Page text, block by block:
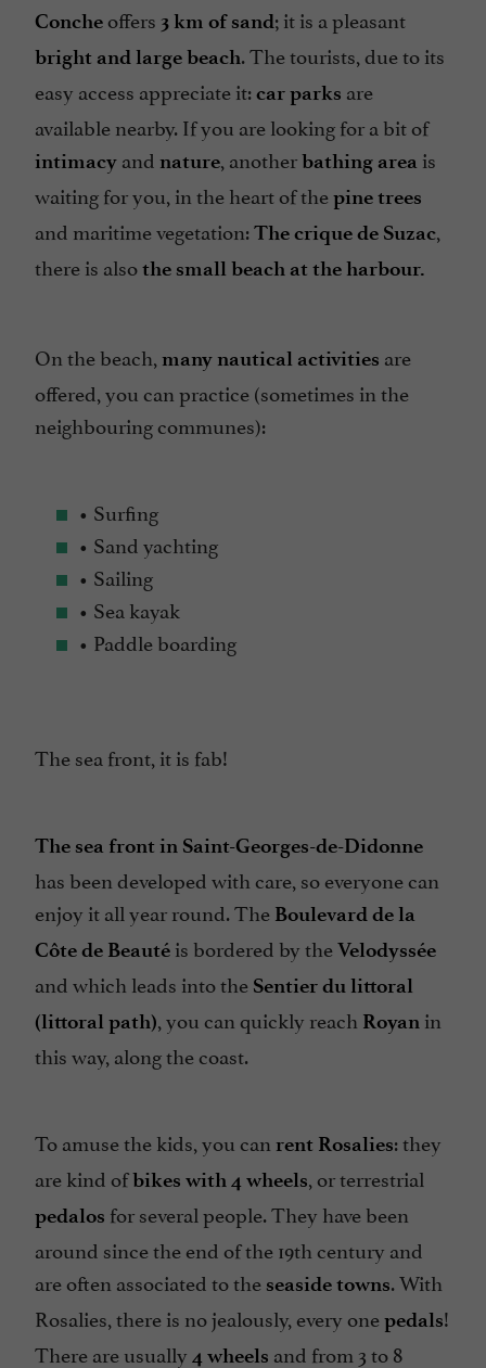
Conche offers 3 km of sand; it is a pleasant
bright and large beach. The tourists, due to its
easy access appreciate it:car parks are
available nearby. If you are looking for a bit of
intimacy and nature, anotherbathing area is
waiting for you, in the heart of thepine trees
and maritime vegetation:The crique de Suzac,
there is alsothe small beach at the harbour.
On the beach, many nautical activities are
offered, you can practice (sometimes in the
neighbouring communes):
• Surfing
• Sand yachting
• Sailing
• Sea kayak
• Paddle boarding
The sea front, it is fab!
The sea front in Saint-Georges-de-Didonne
has been developed with care, so everyone can
enjoy it all year round. The Boulevard de la
Côte de Beauté is bordered by theVelodyssée
and which leads into the Sentier du littoral
(littoral path), you can quickly reach Royan in
this way, along the coast.
To amuse the kids, you can rent Rosalies: they
are kind ofbikes with 4 wheels, or terrestrial
pedalos for several people. They have been
around since the end of the 19th century and
are often associated to the seasidetowns. With
Rosalies, there is no jealously, every onepedals!
There are usually 4 wheels and from 3 to 8